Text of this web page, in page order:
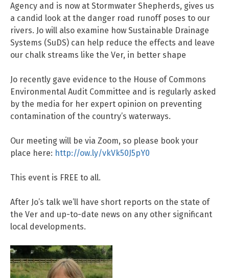
Agency and is now at Stormwater Shepherds, gives us
a candid look at the danger road runoff poses to our
rivers. Jo will also examine how Sustainable Drainage
Systems (SuDS) can help reduce the effects and leave
our chalk streams like the Ver, in better shape
Jo recently gave evidence to the House of Commons
Environmental Audit Committee and is regularly asked
by the media for her expert opinion on preventing
contamination of the country’s waterways.
Our meeting will be via Zoom, so please book your
place here: http://ow.ly/vkVk50J5pY0
This event is FREE to all.
After Jo’s talk we’ll have short reports on the state of
the Ver and up-to-date news on any other significant
local developments.